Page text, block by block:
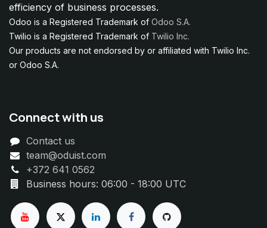
efficiency of business processes.
Odoo is a Registered Trademark of Odoo S.A.
Twilio is a Registered Trademark of Twilio Inc.
Our products are not endorsed by or affiliated with Twilio Inc.
or Odoo S.A.
Connect with us
Contact us
team@oduist.com
+372 641 0562
Business hours: 06:00 - 18:00 UTC